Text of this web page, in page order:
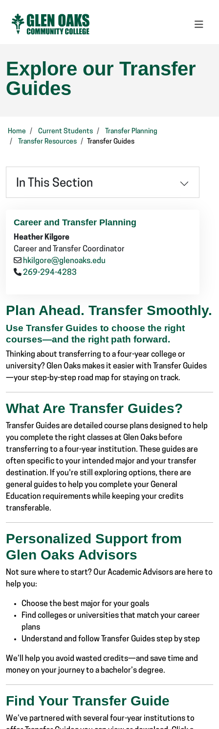
Explore our Transfer
Guides
Home Current Students
Transfer Planning
Transfer Resources
Transfer Guides
In This Section
Career and Transfer Planning
Heather Kilgore
Career and Transfer Coordinator
hkilgore@glenoaks.edu
269-294-4283
Plan Ahead. Transfer Smoothly.
Use Transfer Guides to choose the right
courses—and the right path forward.
Thinking about transferring to a four-year college or
university? Glen Oaks makes it easier with Transfer Guides
—your step-by-step road map for staying on track.
What Are Transfer Guides?
Transfer Guides are detailed course plans designed to help
you complete the right classes at Glen Oaks before
transferring to a four-year institution. These guides are
often specific to your intended major and your transfer
destination. If you're still exploring options, there are
general guides to help you complete your General
Education requirements while keeping your credits
transferable.
Personalized Support from
Glen Oaks Advisors
Not sure where to start? Our Academic Advisors are here to
help you:
Choose the best major for your goals
Find colleges or universities that match your career
plans
Understand and follow Transfer Guides step by step
We’ll help you avoid wasted credits—and save time and
money on your journey to a bachelor’s degree.
Find Your Transfer Guide
We’ve partnered with several four-year institutions to